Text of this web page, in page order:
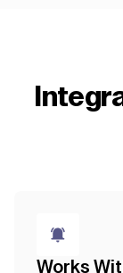
Works